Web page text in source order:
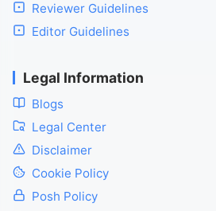
Reviewer Guidelines
Editor Guidelines
Legal Information
Blogs
Legal Center
Disclaimer
Cookie Policy
Posh Policy